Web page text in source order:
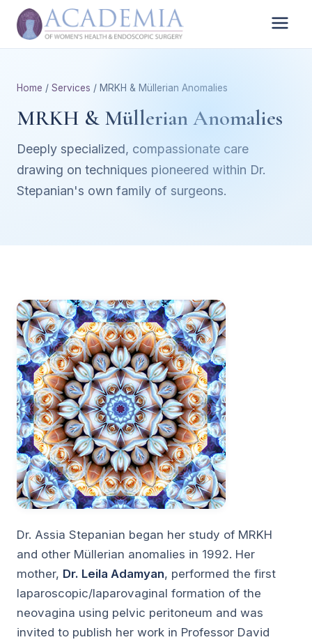
Home / Services / MRKH & Müllerian Anomalies
MRKH & Müllerian Anomalies
Deeply specialized, compassionate care
drawing on techniques pioneered within Dr.
Stepanian's own family of surgeons.
Dr. Assia Stepanian began her study of MRKH
and other Müllerian anomalies in 1992. Her
mother, Dr. Leila Adamyan, performed the first
laparoscopic/laparovaginal formation of the
neovagina using pelvic peritoneum and was
invited to publish her work in Professor David